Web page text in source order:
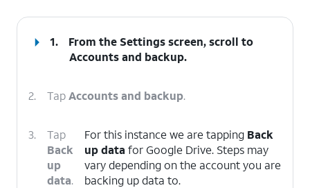
1.
From the Settings screen, scroll to
Accounts and backup.
2. TapAccounts and backup.
3.
Tap
Back
up
data.
For this instance we are tapping Back
up data for Google Drive. Steps may
vary depending on the account you are
backing up data to.